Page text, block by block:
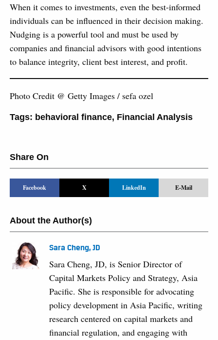
When it comes to investments, even the best-informed
individuals can be influenced in their decision making.
Nudging is a powerful tool and must be used by
companies and financial advisors with good intentions
to balance integrity, client best interest, and profit.
Photo Credit @ Getty Images / sefa ozel
Tags: behavioral finance, Financial Analysis
Share On
Facebook X LinkedIn E-Mail
About the Author(s)
Sara Cheng, JD
Sara Cheng, JD, is Senior Director of
Capital Markets Policy and Strategy, Asia
Pacific. She is responsible for advocating
policy development in Asia Pacific, writing
research centered on capital markets and
financial regulation, and engaging with